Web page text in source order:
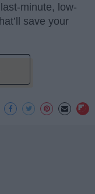
minute, low-
save your